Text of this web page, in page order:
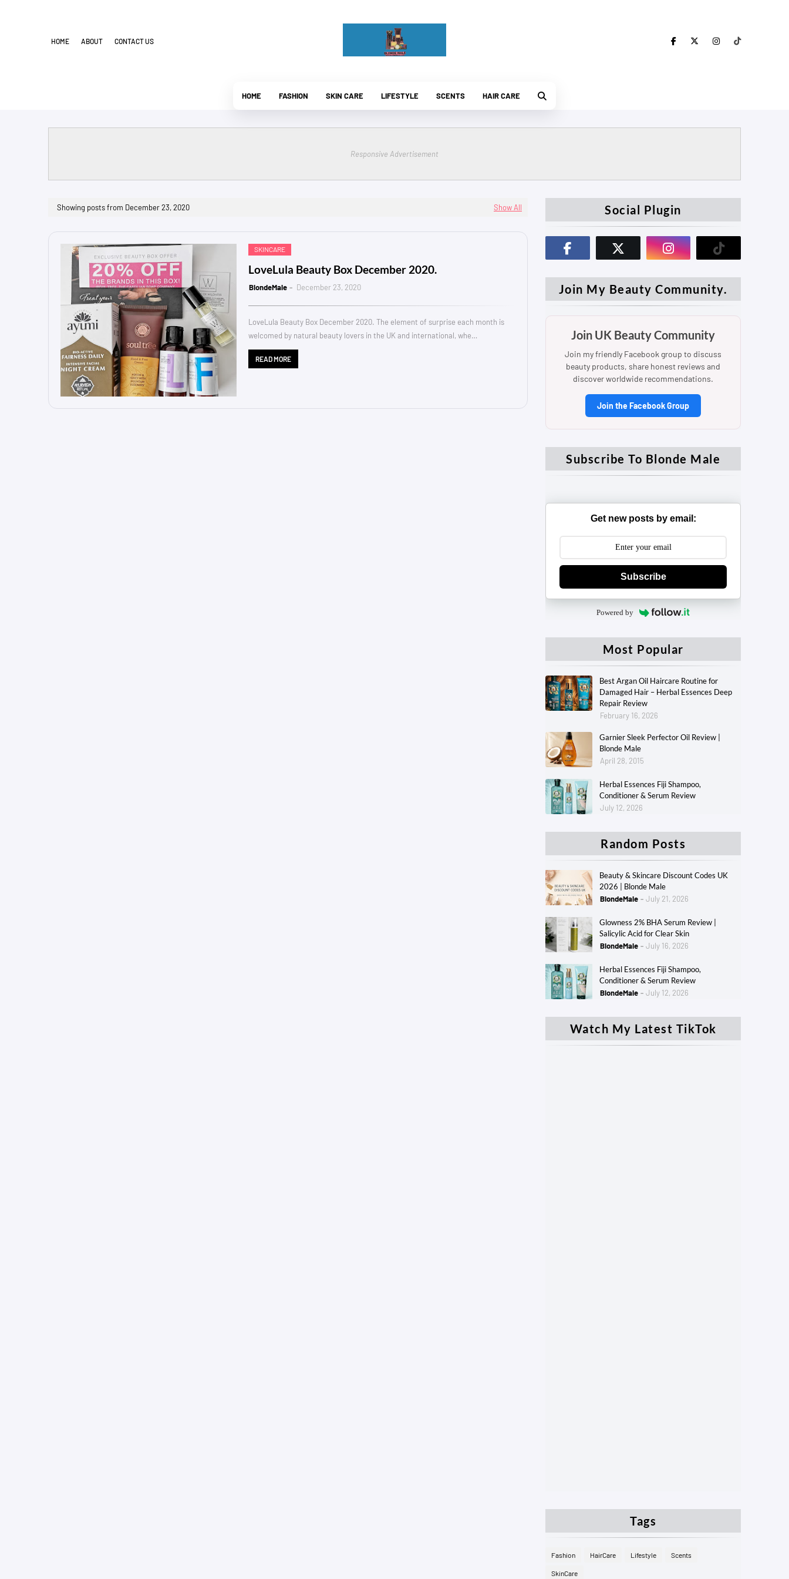
HOME ABOUT CONTACT US
HOME FASHION SKIN CARE LIFESTYLE SCENTS HAIR CARE
Responsive Advertisement
Showing posts from December 23, 2020 Show All
SKINCARE
LoveLula Beauty Box December 2020.
BlondeMale December 23, 2020
LoveLula Beauty Box December 2020. The element of surprise each month is
welcomed by natural beauty lovers in the UK and international, whe…
READ MORE
Social Plugin
Join My Beauty Community.
Join UK Beauty Community
Join my friendly Facebook group to discuss
beauty products, share honest reviews and
discover worldwide recommendations.
Join the Facebook Group
Subscribe To Blonde Male
Get new posts by email:
Subscribe
Powered by
Most Popular
Best Argan Oil Haircare Routine for
Damaged Hair – Herbal Essences Deep
Repair Review
February 16, 2026
Garnier Sleek Perfector Oil Review |
Blonde Male
April 28, 2015
Herbal Essences Fiji Shampoo,
Conditioner & Serum Review
July 12, 2026
Random Posts
Beauty & Skincare Discount Codes UK
2026 | Blonde Male
BlondeMale
July 21, 2026
Glowness 2% BHA Serum Review |
Salicylic Acid for Clear Skin
BlondeMale
July 16, 2026
Herbal Essences Fiji Shampoo,
Conditioner & Serum Review
BlondeMale
July 12, 2026
Watch My Latest TikTok
Tags
Fashion HairCare Lifestyle Scents
SkinCare